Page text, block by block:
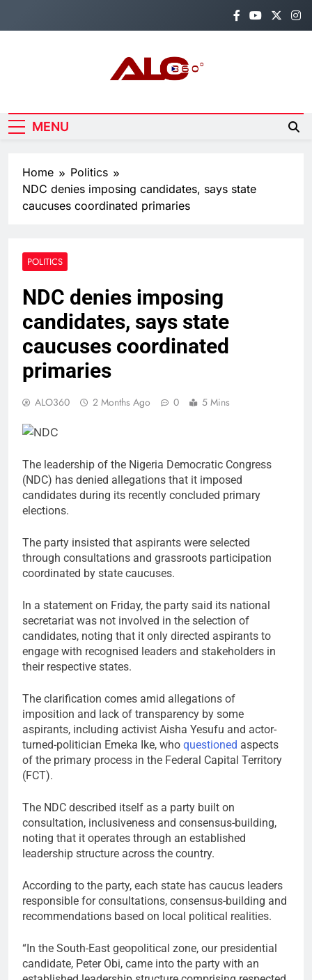
Alo360
MENU
Home
Politics
NDC denies imposing candidates, says state
caucuses coordinated primaries
POLITICS
NDC denies imposing
candidates, says state
caucuses coordinated
primaries
ALO360 2 Months Ago 0 5 Mins
The leadership of the Nigeria Democratic Congress
(NDC) has denied allegations that it imposed
candidates during its recently concluded primary
elections.
The party insisted that aspirants were selected
through consultations and grassroots participation
coordinated by state caucuses.
In a statement on Friday, the party said its national
secretariat was not involved in the selection of
candidates, noting that it only directed aspirants to
engage with recognised leaders and stakeholders in
their respective states.
The clarification comes amid allegations of
imposition and lack of transparency by some
aspirants, including activist Aisha Yesufu and actor-
turned-politician Emeka Ike, who questioned aspects
of the primary process in the Federal Capital Territory
(FCT).
The NDC described itself as a party built on
consultation, inclusiveness and consensus-building,
noting that it operates through an established
leadership structure across the country.
According to the party, each state has caucus leaders
responsible for consultations, consensus-building and
recommendations based on local political realities.
“In the South-East geopolitical zone, our presidential
candidate, Peter Obi, came into the party with an